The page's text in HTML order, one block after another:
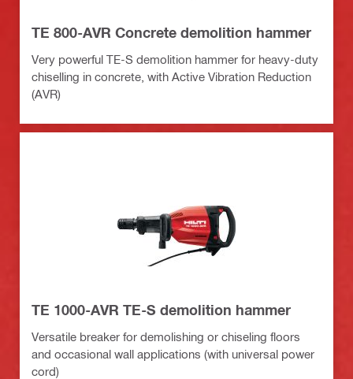
TE 800-AVR Concrete demolition hammer
Very powerful TE-S demolition hammer for heavy-duty
chiselling in concrete, with Active Vibration Reduction
(AVR)
TE 1000-AVR TE-S demolition hammer
Versatile breaker for demolishing or chiseling floors
and occasional wall applications (with universal power
cord)